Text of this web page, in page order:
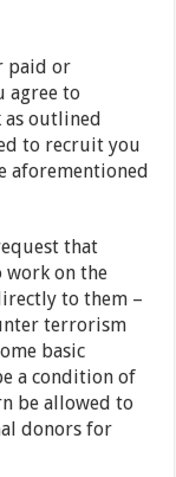
paid or
agree to
as outlined
to recruit you
aforementioned
that
work on the
to them –
terrorism
basic
a condition of
be allowed to
donors for